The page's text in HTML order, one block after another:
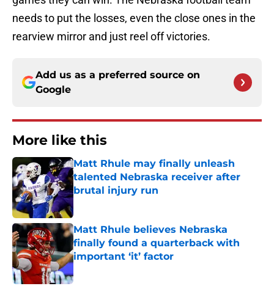
needs to put the losses, even the close ones in the
rearview mirror and just reel off victories.
Add us as a preferred source on
Google
More like this
Matt Rhule may finally unleash
talented Nebraska receiver after
brutal injury run
Published by on Invalid Date
Matt Rhule believes Nebraska
finally found a quarterback with
important ‘it’ factor